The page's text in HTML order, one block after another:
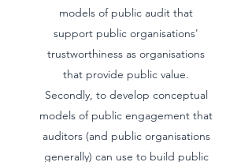
models of public audit that
support public organisations'
trustworthiness as organisations
that provide public value.
Secondly, to develop conceptual
models of public engagement that
auditors (and public organisations
generally) can use to build public